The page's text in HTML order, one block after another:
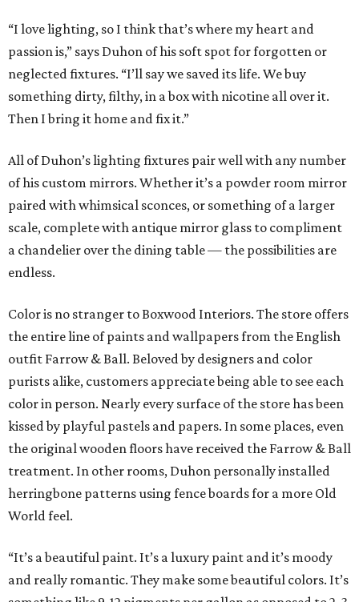
“I love lighting, so I think that’s where my heart and
passion is,” says Duhon of his soft spot for forgotten or
neglected fixtures. “I’ll say we saved its life. We buy
something dirty, filthy, in a box with nicotine all over it.
Then I bring it home and fix it.”
All of Duhon’s lighting fixtures pair well with any number
of his custom mirrors. Whether it’s a powder room mirror
paired with whimsical sconces, or something of a larger
scale, complete with antique mirror glass to compliment
a chandelier over the dining table — the possibilities are
endless.
Color is no stranger to Boxwood Interiors. The store offers
the entire line of paints and wallpapers from the English
outfit Farrow & Ball. Beloved by designers and color
purists alike, customers appreciate being able to see each
color in person. Nearly every surface of the store has been
kissed by playful pastels and papers. In some places, even
the original wooden floors have received the Farrow & Ball
treatment. In other rooms, Duhon personally installed
herringbone patterns using fence boards for a more Old
World feel.
“It’s a beautiful paint. It’s a luxury paint and it’s moody
and really romantic. They make some beautiful colors. It’s